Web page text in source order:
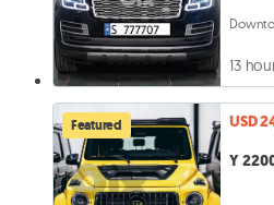
13
Featured
USD
Y